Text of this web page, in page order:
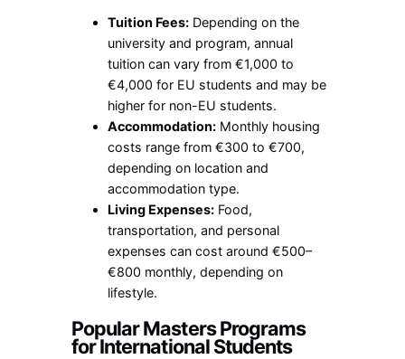
Tuition Fees: Depending on the
university and program, annual
tuition can vary from €1,000 to
€4,000 for EU students and may be
higher for non-EU students.
Accommodation: Monthly housing
costs range from €300 to €700,
depending on location and
accommodation type.
Living Expenses: Food,
transportation, and personal
expenses can cost around €500–
€800 monthly, depending on
lifestyle.
Popular Masters Programs
for International Students